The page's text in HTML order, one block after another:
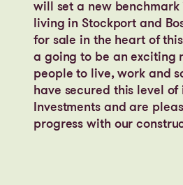
will set a new
living in Stockport and
for sale in the heart of
a going to be an exciting
people to live, work and
have secured this level
Investments and are
progress with our